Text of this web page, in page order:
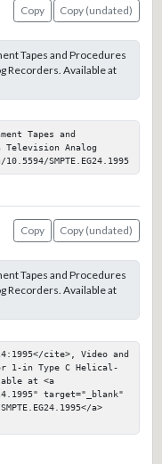
Copy
Copy (undated)
Tapes and Procedures
Recorders. Available at
Tapes and
Television Analog
SMPTE.EG24.1995
Copy
Copy (undated)
Tapes and Procedures
Recorders. Available at
cite>, Video and
1-in Type C Helical-
at <a
target="_blank"
a>